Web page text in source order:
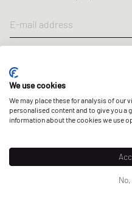
E-mail address
OUR STORES
We use cookies
We may place these for analysis of
personalised content and to give you a
information about the cookies we use